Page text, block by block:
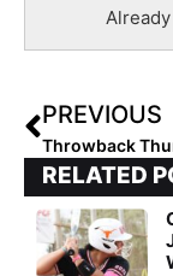
PREVIOUS
RELATED